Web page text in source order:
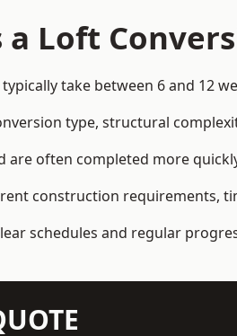
a Loft
take between 6 and 12
type, structural
are often completed more
construction requirements,
schedules and regular